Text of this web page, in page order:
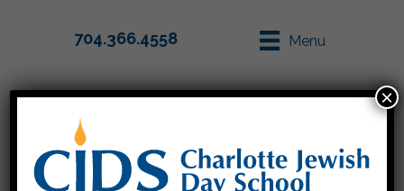
704.366.4558 Menu
×